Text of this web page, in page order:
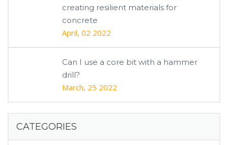
creating resilient materials for
concrete
April, 02 2022
Can I use a core bit with a hammer
drill?
March, 25 2022
CATEGORIES